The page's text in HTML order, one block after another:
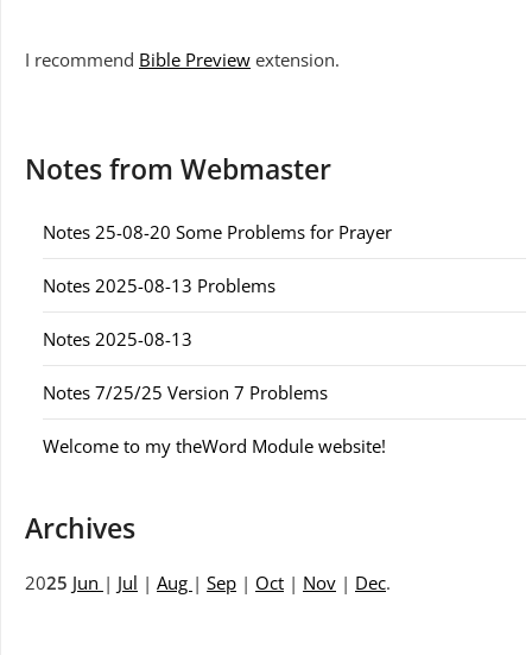
I recommend Bible Preview extension.
Notes from Webmaster
Notes 25-08-20 Some Problems for Prayer
Notes 2025-08-13 Problems
Notes 2025-08-13
Notes 7/25/25 Version 7 Problems
Welcome to my theWord Module website!
Archives
2025 Jun | Jul | Aug | Sep | Oct | Nov | Dec.